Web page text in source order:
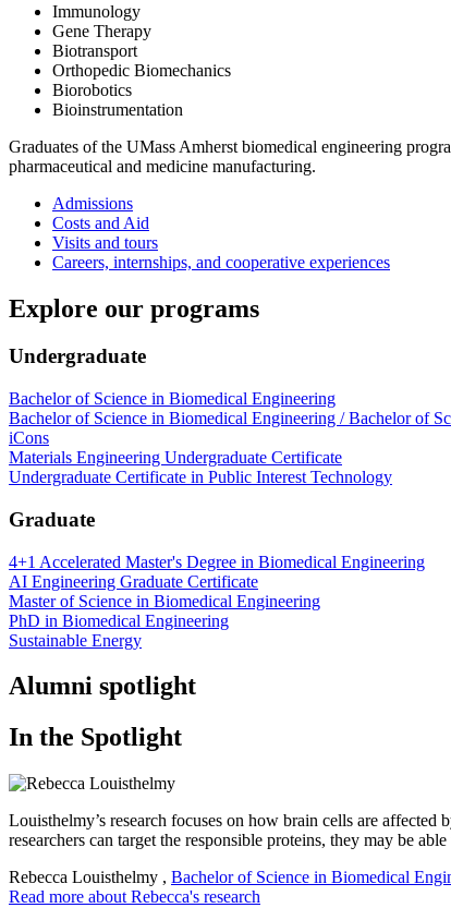
Immunology
Gene Therapy
Biotransport
Orthopedic Biomechanics
Biorobotics
Bioinstrumentation
Graduates of the UMass Amherst biomedical engineering
pharmaceutical and medicine manufacturing.
Admissions
Costs and Aid
Visits and tours
Careers, internships, and cooperative experiences
Explore our programs
Undergraduate
Bachelor of Science in Biomedical Engineering
Bachelor of Science in Biomedical Engineering / Bachelor of
iCons
Materials Engineering Undergraduate Certificate
Undergraduate Certificate in Public Interest Technology
Graduate
4+1 Accelerated Master's Degree in Biomedical Engineering
AI Engineering Graduate Certificate
Master of Science in Biomedical Engineering
PhD in Biomedical Engineering
Sustainable Energy
Alumni spotlight
In the Spotlight
Louisthelmy’s research focuses on how brain cells are
researchers can target the responsible proteins, they may be
Rebecca Louisthelmy , Bachelor of Science in Biomedical
Read more about Rebecca's research